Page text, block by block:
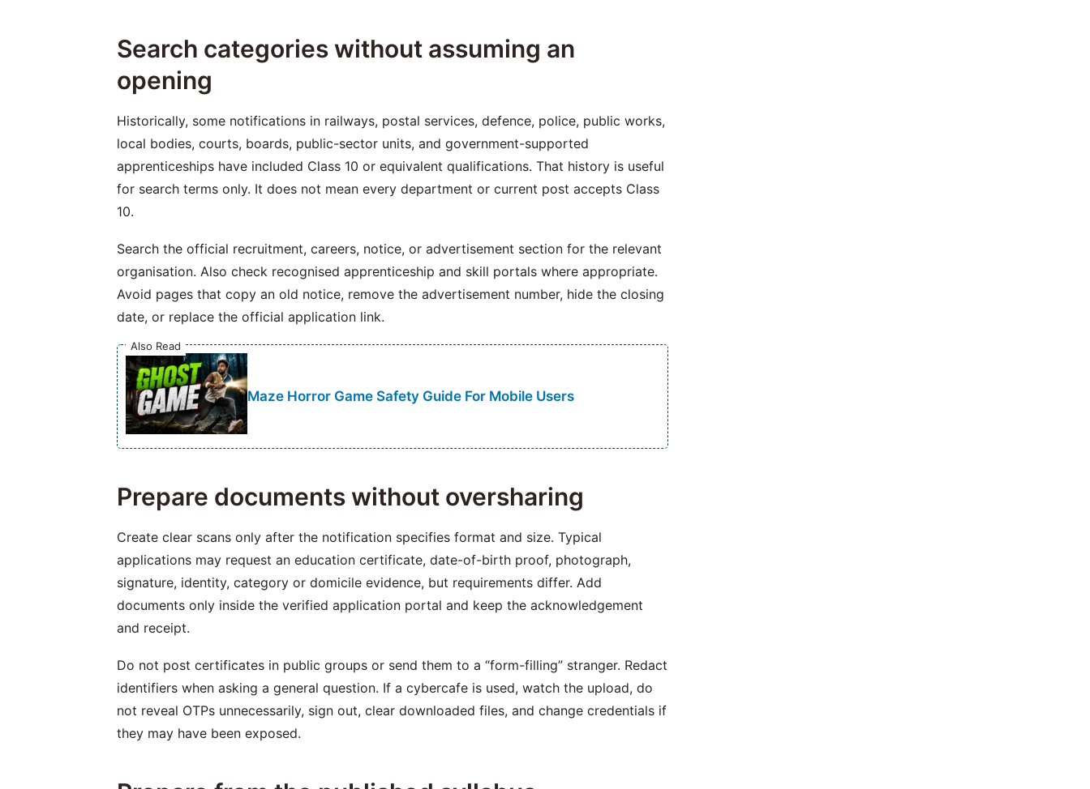
Search categories without assuming an
opening
Historically, some notifications in railways, postal services, defence, police, public works,
local bodies, courts, boards, public-sector units, and government-supported
apprenticeships have included Class 10 or equivalent qualifications. That history is useful
for search terms only. It does not mean every department or current post accepts Class
10.
Search the official recruitment, careers, notice, or advertisement section for the relevant
organisation. Also check recognised apprenticeship and skill portals where appropriate.
Avoid pages that copy an old notice, remove the advertisement number, hide the closing
date, or replace the official application link.
Also Read
Maze Horror Game Safety Guide For Mobile Users
Prepare documents without oversharing
Create clear scans only after the notification specifies format and size. Typical
applications may request an education certificate, date-of-birth proof, photograph,
signature, identity, category or domicile evidence, but requirements differ. Add
documents only inside the verified application portal and keep the acknowledgement
and receipt.
Do not post certificates in public groups or send them to a “form-filling” stranger. Redact
identifiers when asking a general question. If a cybercafe is used, watch the upload, do
not reveal OTPs unnecessarily, sign out, clear downloaded files, and change credentials if
they may have been exposed.